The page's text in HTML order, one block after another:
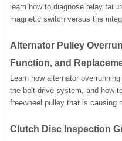
learn how to diagnose relay
magnetic switch versus the
Alternator Pulley
Function, and
Learn how alternator
the belt drive system, and how
freewheel pulley that is causing
Clutch Disc Inspection